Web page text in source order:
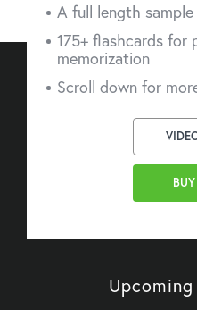
A full length
175+ flashcards for
memorization
Scroll down for